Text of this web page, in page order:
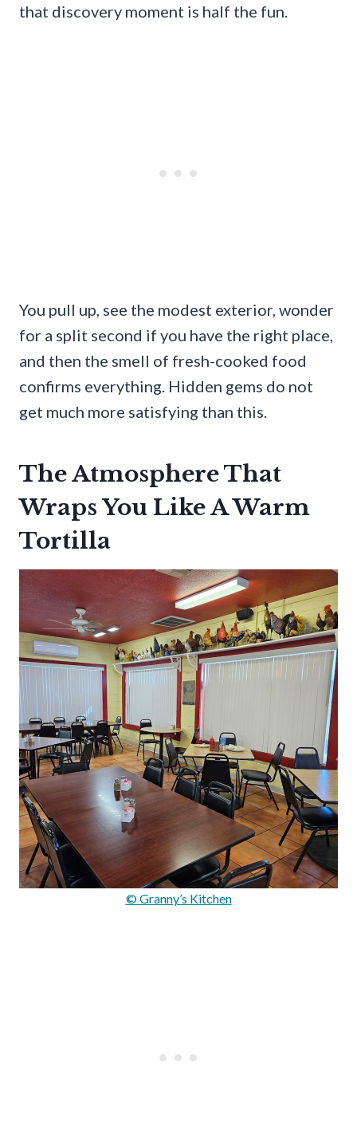
that discovery moment is half the fun.
You pull up, see the modest exterior, wonder
for a split second if you have the right place,
and then the smell of fresh-cooked food
confirms everything. Hidden gems do not
get much more satisfying than this.
The Atmosphere That
Wraps You Like A Warm
Tortilla
© Granny’s Kitchen